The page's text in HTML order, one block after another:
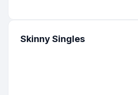
Skinny Singles